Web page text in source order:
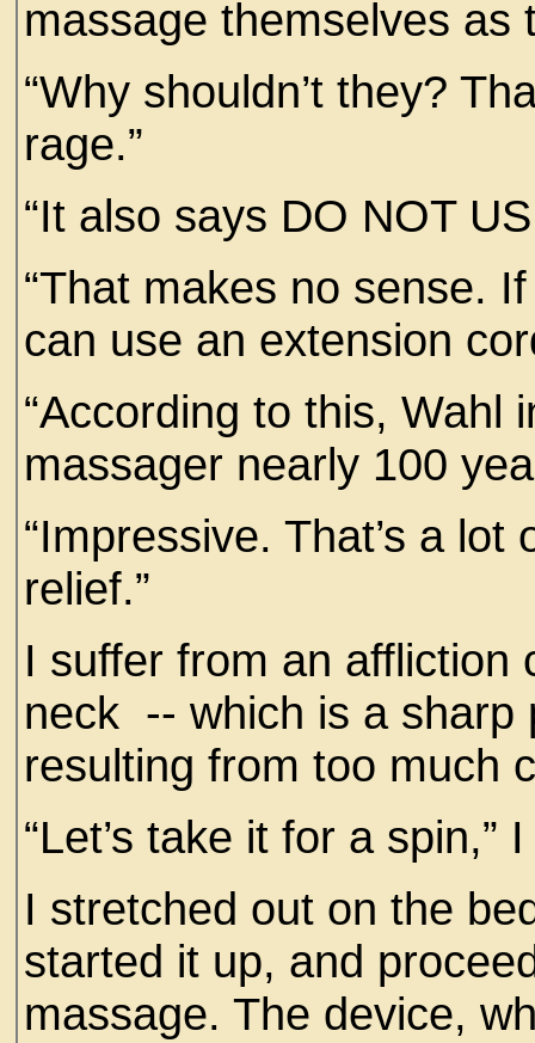
massage themselves as
“Why shouldn’t they?
rage.”
“It also says DO NOT
“That makes no sense.
can use an extension
“According to this, Wahl
massager nearly 100
“Impressive. That’s a
relief.”
I suffer from an affliction
neck -- which is a sharp
resulting from too much
“Let’s take it for a spin,”
I stretched out on the
started it up, and
massage. The device,